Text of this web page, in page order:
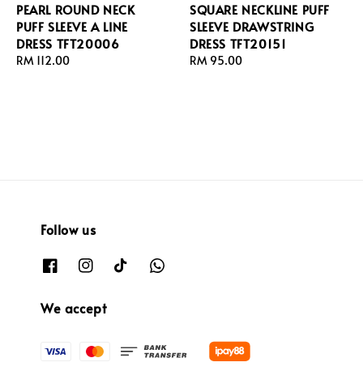
PEARL ROUND NECK
PUFF SLEEVE A LINE
DRESS TFT20006
Regular
RM 112.00
SQUARE NECKLINE PUFF
SLEEVE DRAWSTRING
DRESS TFT20151
Regular
RM 95.00
Follow us
We accept